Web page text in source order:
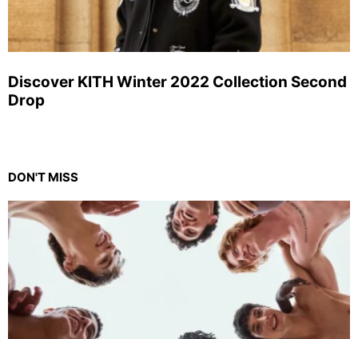
Discover KITH Winter 2022 Collection Second
Drop
DON'T MISS